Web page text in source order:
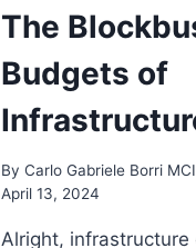
The
Budgets of
By Carlo Gabriele Borri
April 13, 2024
Alright, infrastructure